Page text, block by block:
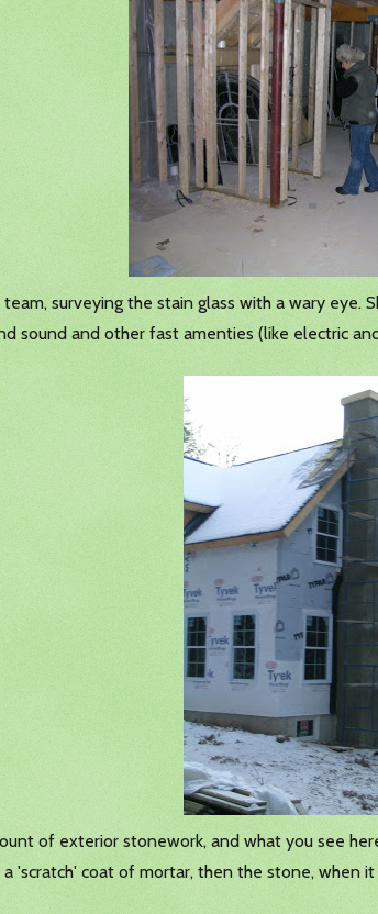
surveying the stain glass with a wary
sound and other fast amenties (like electric
of exterior stonework, and what you see
'scratch' coat of mortar, then the stone,